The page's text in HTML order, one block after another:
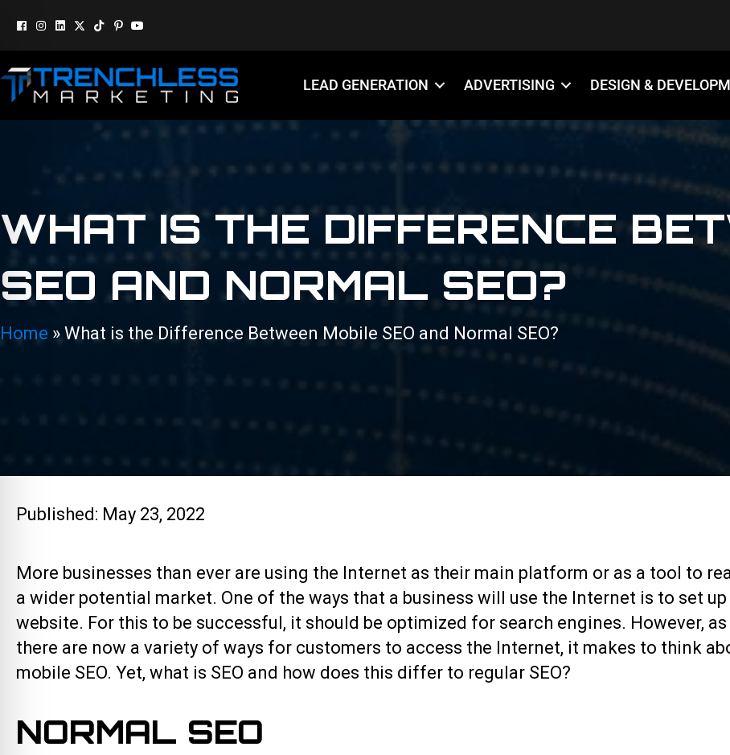
LEAD GENERATION ADVERTISING DESIGN &
WHAT IS THE DIFFERENCE
SEO AND NORMAL SEO?
Home » What is the Difference Between Mobile SEO and Normal SEO?
Published: May 23, 2022
More businesses than ever are using the Internet as their main platform or as a tool to
a wider potential market. One of the ways that a business will use the Internet is to set up
website. For this to be successful, it should be optimized for search engines. However, as
there are now a variety of ways for customers to access the Internet, it makes to think
mobile SEO. Yet, what is SEO and how does this differ to regular SEO?
NORMAL SEO